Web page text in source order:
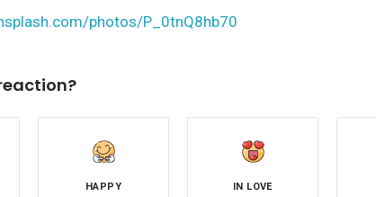
photos/P_0tnQ8hb70
HAPPY IN LOVE